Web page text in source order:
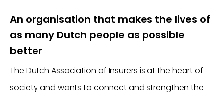
An organisation that makes the lives of
as many Dutch people as possible
better
The Dutch Association of Insurers is at the heart of
society and wants to connect and strengthen the